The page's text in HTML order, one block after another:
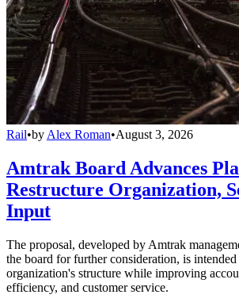
Rail•by Alex Roman•August 3, 2026
Amtrak Board Advances
Restructure Organization,
Input
The proposal, developed by Amtrak
the board for further consideration, is
organization's structure while improving
efficiency, and customer service.